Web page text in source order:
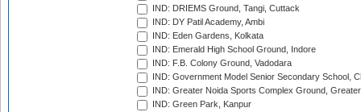
IND: DRIEMS Ground, Tangi, Cuttack
IND: DY Patil Academy, Ambi
IND: Eden Gardens, Kolkata
IND: Emerald High School Ground, Indore
IND: F.B. Colony Ground, Vadodara
IND: Government Model Senior Secondary School,
IND: Greater Noida Sports Complex Ground,
IND: Green Park, Kanpur